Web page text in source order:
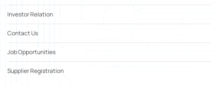
Investor Relation
Contact Us
Job Opportunities
Supplier Registration